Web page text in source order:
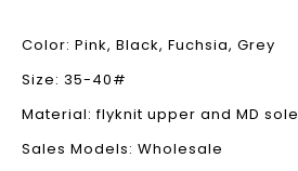
Color: Pink, Black, Fuchsia, Grey
Size: 35-40#
Material: flyknit upper and MD sole
Sales Models: Wholesale